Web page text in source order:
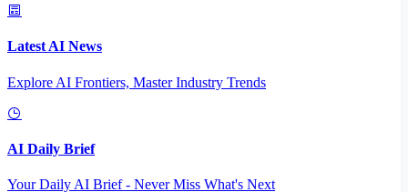
Latest AI News
Explore AI Frontiers, Master Industry Trends
AI Daily Brief
Your Daily AI Brief - Never Miss What's Next